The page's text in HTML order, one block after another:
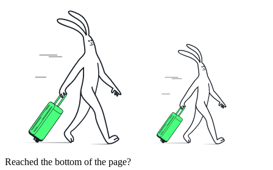
Reached the bottom of the page?